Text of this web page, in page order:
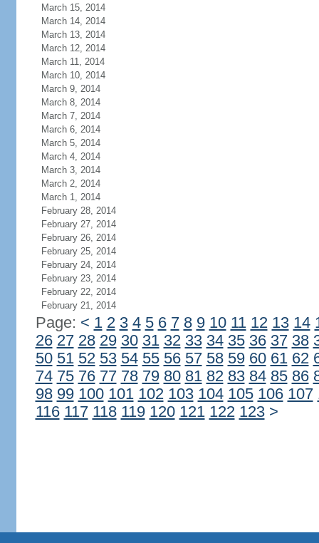
March 15, 2014
March 14, 2014
March 13, 2014
March 12, 2014
March 11, 2014
March 10, 2014
March 9, 2014
March 8, 2014
March 7, 2014
March 6, 2014
March 5, 2014
March 4, 2014
March 3, 2014
March 2, 2014
March 1, 2014
February 28, 2014
February 27, 2014
February 26, 2014
February 25, 2014
February 24, 2014
February 23, 2014
February 22, 2014
February 21, 2014
Page: < 1 2 3 4 5 6 7 8 9 10 11 12 13 14
26 27 28 29 30 31 32 33 34 35 36 37 38
50 51 52 53 54 55 56 57 58 59 60 61 62
74 75 76 77 78 79 80 81 82 83 84 85 86
98 99 100 101 102 103 104 105 106 107
116 117 118 119 120 121 122 123 >